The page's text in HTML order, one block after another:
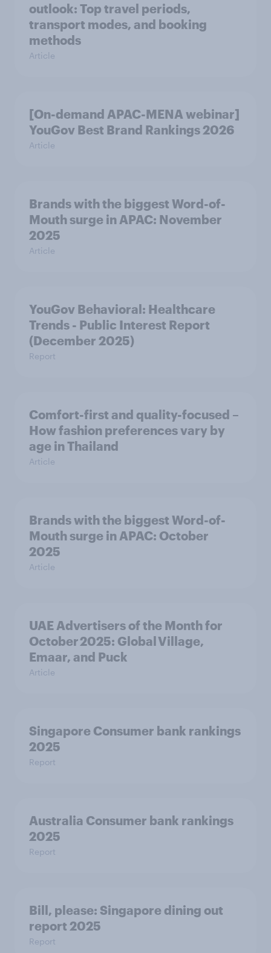
outlook: Top travel periods,
transport modes, and booking
methods
Article
[On-demand APAC-MENA webinar]
YouGov Best Brand Rankings 2026
Article
Brands with the biggest Word-of-
Mouth surge in APAC: November
2025
Article
YouGov Behavioral: Healthcare
Trends - Public Interest Report
(December 2025)
Report
Comfort-first and quality-focused –
How fashion preferences vary by
age in Thailand
Article
Brands with the biggest Word-of-
Mouth surge in APAC: October
2025
Article
UAE Advertisers of the Month for
October 2025: Global Village,
Emaar, and Puck
Article
Singapore Consumer bank rankings
2025
Report
Australia Consumer bank rankings
2025
Report
Bill, please:​ Singapore dining out
report 2025​
Report